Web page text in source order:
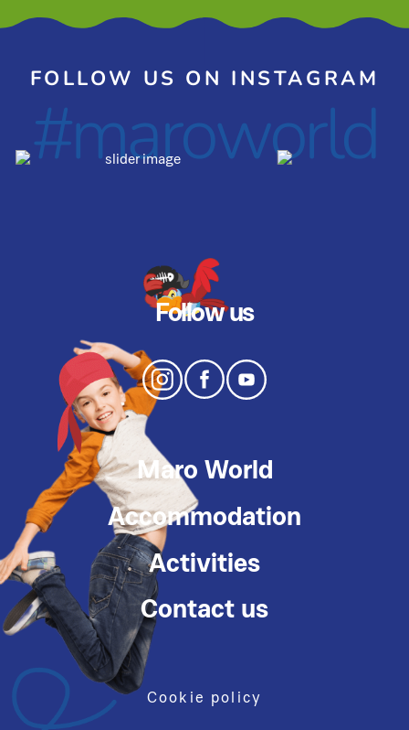
FOLLOW US ON INSTAGRAM
#maroworld
Maro World
Accommodation
Activities
Contact us
Follow us
Cookie policy